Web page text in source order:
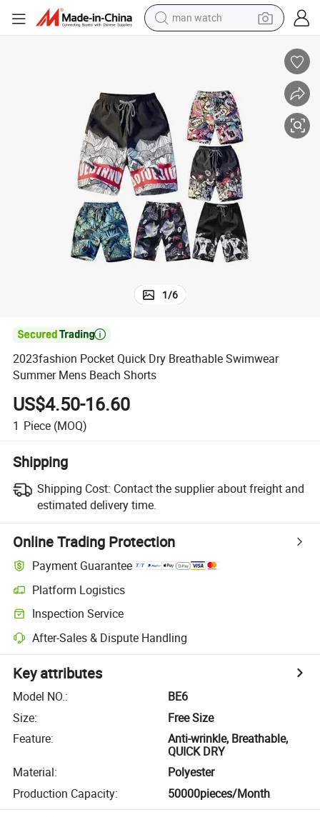
man watch
earbud
motorcycle
electric tricycle
living room sofa
1/6

2023fashion Pocket Quick Dry Breathable Swimwear
Summer Mens Beach Shorts
US$4.50-16.60
1 Piece (MOQ)
Shipping
Shipping Cost: Contact the supplier about freight and
estimated delivery time.
Online Trading Protection
Payment Guarantee
Platform Logistics
Inspection Service
After-Sales & Dispute Handling
Key attributes
Model NO.:
BE6
Size:
Free Size
Feature:
Anti-wrinkle, Breathable,
QUICK DRY
Material:
Polyester
Production Capacity: 50000pieces/Month